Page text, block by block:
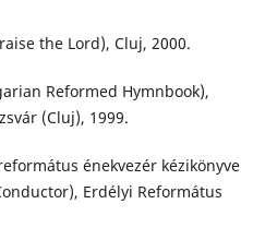
the Lord), Cluj, 2000.
Reformed Hymnbook),
(Cluj), 1999.
énekvezér kézikönyve
Erdélyi Református